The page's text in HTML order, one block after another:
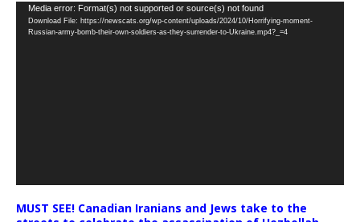
Video
Player
Media error: Format(s) not supported or source(s) not found
Download File: https://newscats.org/wp-content/uploads/2024/10/Horrifying-moment-
Russian-army-bomb-their-own-soldiers-as-they-surrender-to-Ukraine.mp4?_=4
MUST SEE! Canadian Iranians and Jews take to the